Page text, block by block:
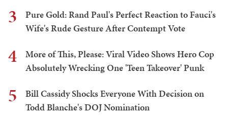
3
Pure Gold: Rand Paul's Perfect Reaction to Fauci's
Wife's Rude Gesture After Contempt Vote
4
More of This, Please: Viral Video Shows Hero Cop
Absolutely Wrecking One 'Teen Takeover' Punk
5
Bill Cassidy Shocks Everyone With Decision on
Todd Blanche's DOJ Nomination